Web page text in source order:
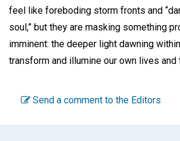
feel like foreboding storm fronts and
soul,” but they are masking something
imminent: the deeper light dawning
transform and illumine our own lives and
Send a comment to the Editors